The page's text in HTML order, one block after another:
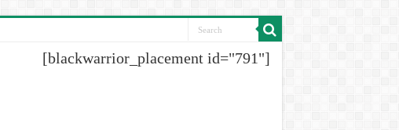
[blackwarrior_placement id="791"]